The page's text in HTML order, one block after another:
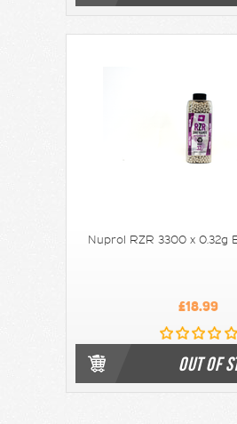
Nuprol RZR 3300 x 0.32g
£18.99
OUT OF